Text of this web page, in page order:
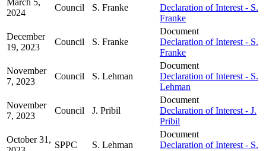
2024
Council S. Franke
Declaration of Interest - S.
Franke
December
19, 2023
Council S. Franke
Document
Declaration of Interest - S.
Franke
November
7, 2023
Council S. Lehman
Document
Declaration of Interest - S.
Lehman
November
7, 2023
Council J. Pribil
Document
Declaration of Interest - J.
Pribil
October 31,
SPPC S. Lehman
Document
Declaration of Interest - S.